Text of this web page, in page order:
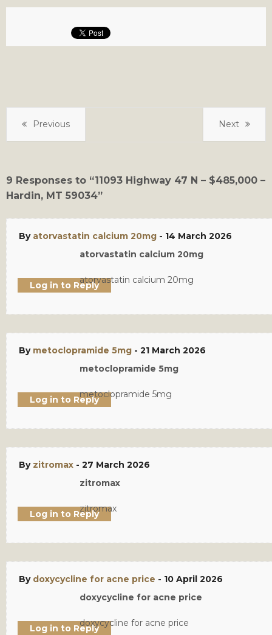
Previous Next
9 Responses to “11093 Highway 47 N – $485,000 –
Hardin, MT 59034”
By atorvastatin calcium 20mg - 14 March 2026
Log in to Reply
atorvastatin calcium 20mg
atorvastatin calcium 20mg
By metoclopramide 5mg - 21 March 2026
Log in to Reply
metoclopramide 5mg
metoclopramide 5mg
By zitromax - 27 March 2026
Log in to Reply
zitromax
zitromax
By doxycycline for acne price - 10 April 2026
Log in to Reply
doxycycline for acne price
doxycycline for acne price